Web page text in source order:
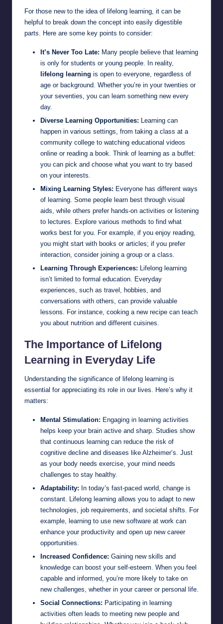
For those new to the idea of lifelong learning, it can be
helpful to break down the concept into easily digestible
parts. Here are some key points to consider:
It’s Never Too Late: Many people believe that learning
is only for students or young people. In reality,
lifelong learning is open to everyone, regardless of
age or background. Whether you’re in your twenties or
your seventies, you can learn something new every
day.
Diverse Learning Opportunities: Learning can
happen in various settings, from taking a class at a
community college to watching educational videos
online or reading a book. Think of learning as a buffet:
you can pick and choose what you want to try based
on your interests.
Mixing Learning Styles: Everyone has different ways
of learning. Some people learn best through visual
aids, while others prefer hands-on activities or listening
to lectures. Explore various methods to find what
works best for you. For example, if you enjoy reading,
you might start with books or articles; if you prefer
interaction, consider joining a group or a class.
Learning Through Experiences: Lifelong learning
isn’t limited to formal education. Everyday
experiences, such as travel, hobbies, and
conversations with others, can provide valuable
lessons. For instance, cooking a new recipe can teach
you about nutrition and different cuisines.
The Importance of Lifelong
Learning in Everyday Life
Understanding the significance of lifelong learning is
essential for appreciating its role in our lives. Here’s why it
matters:
Mental Stimulation: Engaging in learning activities
helps keep your brain active and sharp. Studies show
that continuous learning can reduce the risk of
cognitive decline and diseases like Alzheimer’s. Just
as your body needs exercise, your mind needs
challenges to stay healthy.
Adaptability: In today’s fast-paced world, change is
constant. Lifelong learning allows you to adapt to new
technologies, job requirements, and societal shifts. For
example, learning to use new software at work can
enhance your productivity and open up new career
opportunities.
Increased Confidence: Gaining new skills and
knowledge can boost your self-esteem. When you feel
capable and informed, you’re more likely to take on
new challenges, whether in your career or personal life.
Social Connections: Participating in learning
activities often leads to meeting new people and